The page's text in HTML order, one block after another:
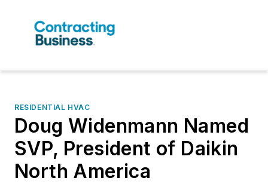
RESIDENTIAL HVAC
Doug Widenmann Named
SVP, President of Daikin
North America